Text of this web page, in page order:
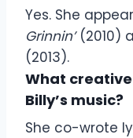
Yes. She
Grinnin’(2010)
(2013).
What
Billy’s music?
She co-wrote